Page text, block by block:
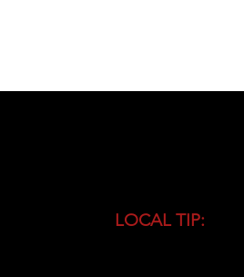
LOCAL TIP:
busiest time of